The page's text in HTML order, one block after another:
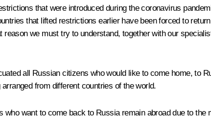
that were introduced during the coronavirus
that lifted restrictions earlier have been forced to
we must try to understand, together with our
all Russian citizens who would like to come home, to
from different countries of the world.
want to come back to Russia remain abroad due to the